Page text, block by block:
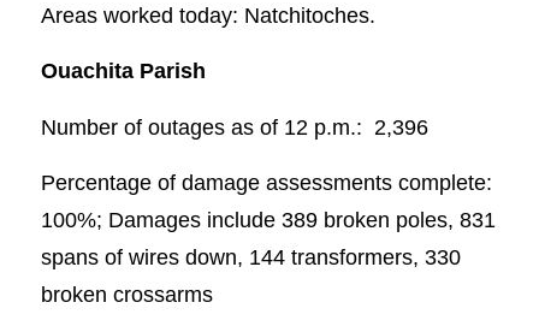
Areas worked today: Natchitoches.
Ouachita Parish
Number of outages as of 12 p.m.: 2,396
Percentage of damage assessments complete:
100%; Damages include 389 broken poles, 831
spans of wires down, 144 transformers, 330
broken crossarms